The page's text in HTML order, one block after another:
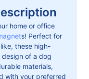
home or office
s! Perfect for
these high-
of a dog
materials,
with your preferred